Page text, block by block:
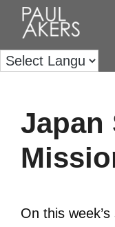
Japan
On this